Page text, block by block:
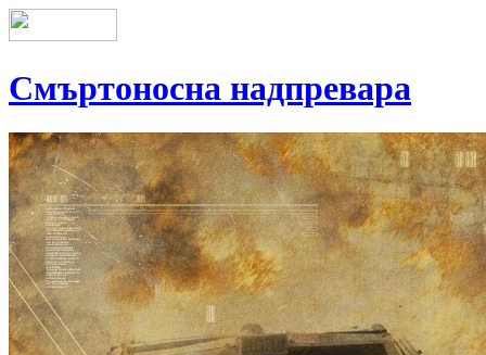
Смъртоносна надпревара